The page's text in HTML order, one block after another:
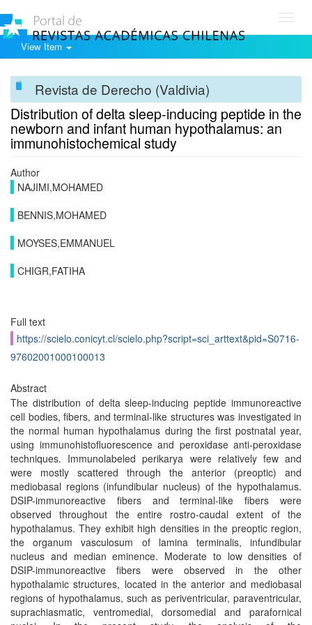
View Item
Revista de Derecho (Valdivia)
Distribution of delta sleep-inducing peptide in the
newborn and infant human hypothalamus: an
immunohistochemical study
Author
NAJIMI,MOHAMED
BENNIS,MOHAMED
MOYSES,EMMANUEL
CHIGR,FATIHA
Full text
https://scielo.conicyt.cl/scielo.php?script=sci_arttext&pid=S0716-
97602001000100013
Abstract
The distribution of delta sleep-inducing peptide immunoreactive
cell bodies, fibers, and terminal-like structures was investigated in
the normal human hypothalamus during the first postnatal year,
using immunohistofluorescence and peroxidase anti-peroxidase
techniques. Immunolabeled perikarya were relatively few and
were mostly scattered through the anterior (preoptic) and
mediobasal regions (infundibular nucleus) of the hypothalamus.
DSIP-immunoreactive fibers and terminal-like fibers were
observed throughout the entire rostro-caudal extent of the
hypothalamus. They exhibit high densities in the preoptic region,
the organum vasculosum of lamina terminalis, infundibular
nucleus and median eminence. Moderate to low densities of
DSIP-immunoreactive fibers were observed in the other
hypothalamic structures, located in the anterior and mediobasal
regions of hypothalamus, such as periventricular, paraventricular,
suprachiasmatic, ventromedial, dorsomedial and parafornical